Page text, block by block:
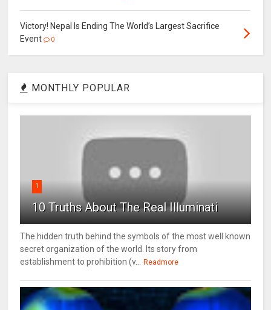
Victory! Nepal Is Ending The World’s Largest Sacrifice
Event
0
MONTHLY POPULAR
1
10 Truths About The Real Illuminati
The hidden truth behind the symbols of the most well known
secret organization of the world. Its story from
establishment to prohibition (v...
Readmore